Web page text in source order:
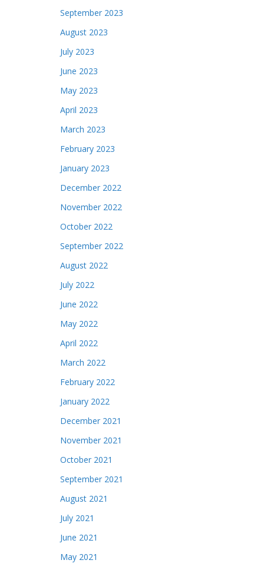
September 2023
August 2023
July 2023
June 2023
May 2023
April 2023
March 2023
February 2023
January 2023
December 2022
November 2022
October 2022
September 2022
August 2022
July 2022
June 2022
May 2022
April 2022
March 2022
February 2022
January 2022
December 2021
November 2021
October 2021
September 2021
August 2021
July 2021
June 2021
May 2021